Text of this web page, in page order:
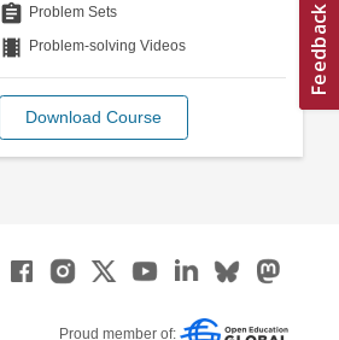
assignment Problem Sets
theaters Problem-solving Videos
Download Course
Proud member of: